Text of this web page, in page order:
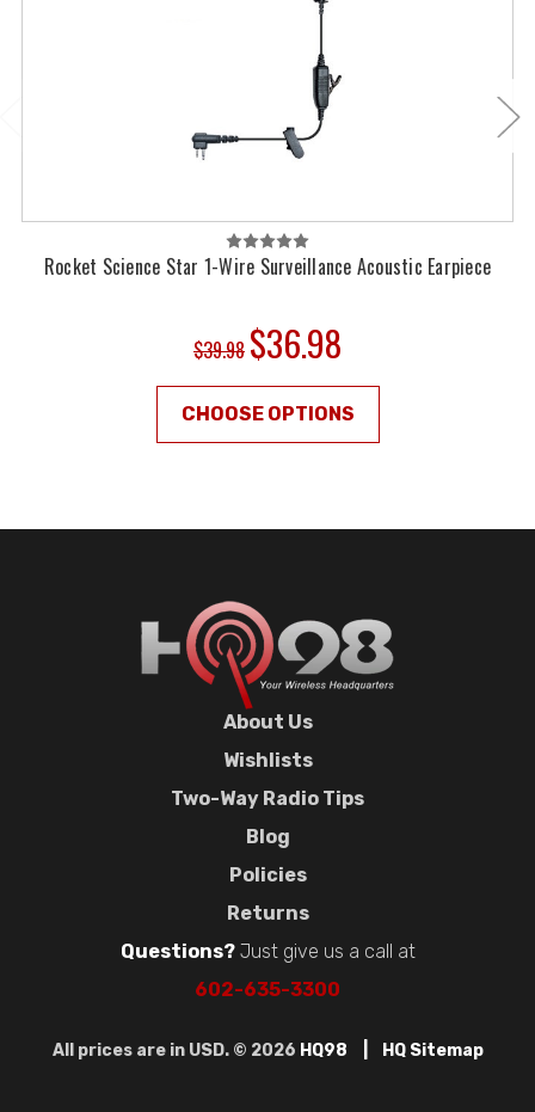
Rocket Science Star 1-Wire Surveillance Acoustic Earpiece
$39.98 $36.98
CHOOSE OPTIONS
About Us
Wishlists
Two-Way Radio Tips
Blog
Policies
Returns
Questions?Just give us a call at
602-635-3300
All prices are in USD. © 2026 HQ98 HQ Sitemap